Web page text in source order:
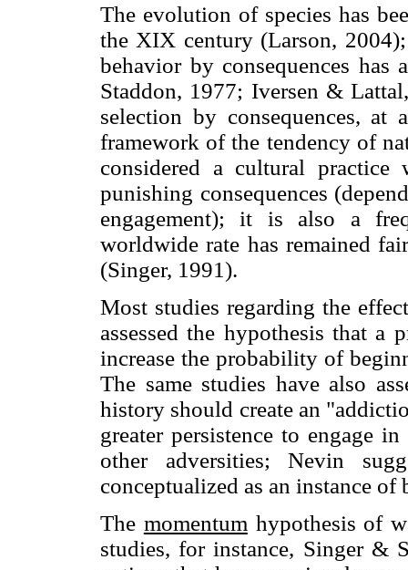
The evolution of species has
the XIX century (Larson,
behavior by consequences
Staddon, 1977; Iversen &
selection by consequences,
framework of the tendency of
considered a cultural
punishing consequences
engagement); it is also a
worldwide rate has remained
(Singer, 1991).
Most studies regarding the
assessed the hypothesis that
increase the probability of
The same studies have also
history should create an
greater persistence to engage
other adversities; Nevin
conceptualized as an instance
The momentum hypothesis of
studies, for instance, Singer &